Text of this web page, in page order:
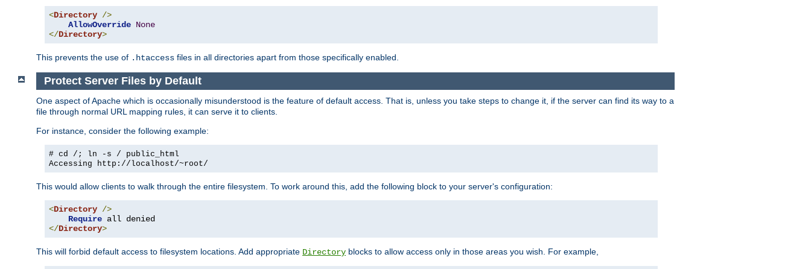
<Directory />
AllowOverride None
</Directory>
This prevents the use of .htaccess files in all directories apart from those specifically enabled.
Protect Server Files by Default
One aspect of Apache which is occasionally misunderstood is the feature of default access. That is, unless you take steps to change it, if the server can find its way to a
file through normal URL mapping rules, it can serve it to clients.
For instance, consider the following example:
# cd /; ln -s / public_html
Accessing
http://localhost/~root/
This would allow clients to walk through the entire filesystem. To work around this, add the following block to your server's configuration:
<Directory />
Require
</Directory>
This will forbid default access to filesystem locations. Add appropriate Directory blocks to allow access only in those areas you wish. For example,